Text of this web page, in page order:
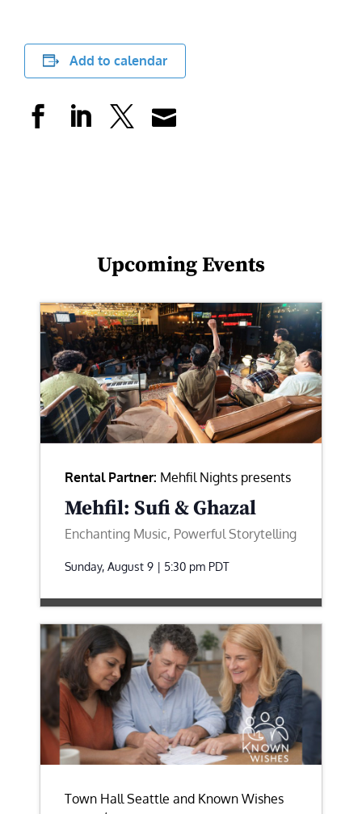
Add to calendar
Upcoming Events
Rental Partner: Mehfil Nights presents
Mehfil: Sufi & Ghazal
Enchanting Music, Powerful Storytelling
Sunday, August 9 | 5:30 pm PDT
Town Hall Seattle and Known Wishes